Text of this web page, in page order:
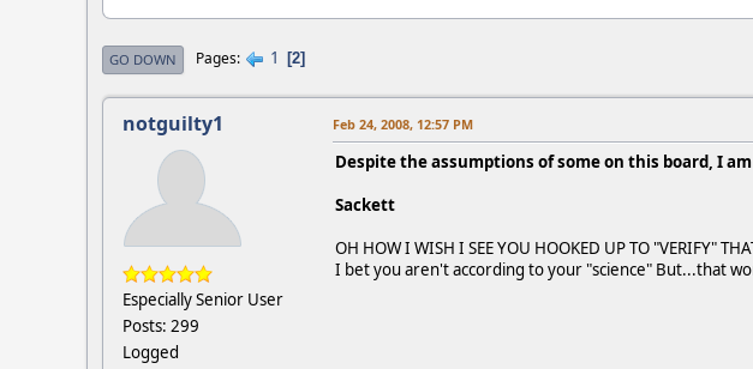
GO DOWN Pages 1 2
notguilty1
Especially Senior User
Posts: 299
Logged
Feb 24, 2008, 12:57 PM
Despite the assumptions of some on this board, I
Sackett
OH HOW I WISH I SEE YOU HOOKED UP TO "VERIFY"
I bet you aren't according to your "science" But...that